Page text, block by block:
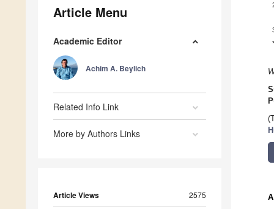
Article Menu
Academic Editor
Achim A. Beylich
Related Info Link
More by Authors Links
Article Views 2575
*